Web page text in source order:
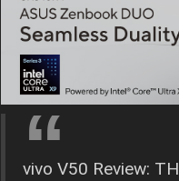
vivo V50 Review: